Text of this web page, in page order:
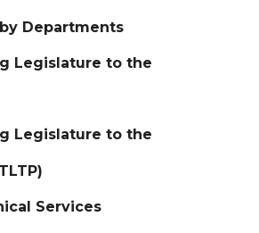
Departments
Legislature to the
Legislature to the
Services